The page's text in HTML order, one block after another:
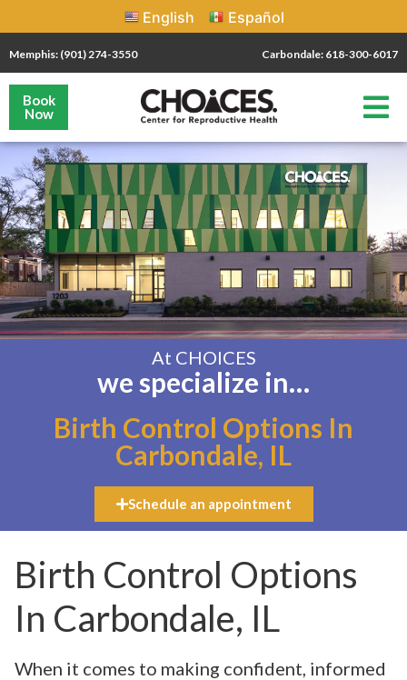
English Español
Memphis: (901) 274-3550 Carbondale: 618-300-6017
Book
Now
At CHOICES
we specialize in…
Birth Control Options In
Carbondale, IL
Schedule an appointment
Birth Control Options
In Carbondale, IL
When it comes to making confident, informed